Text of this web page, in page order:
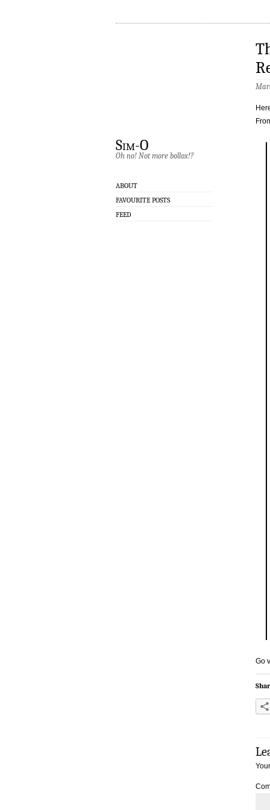
Sim-O
Oh no! Not more bollox!?
ABOUT
FAVOURITE POSTS
FEED
Go